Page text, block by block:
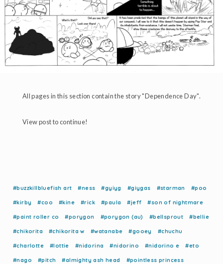
All pages in this section contain the story "Dependence Day".
View post to continue!
#buzzkillbluefish art #ness #gyiyg #giygas #starman #poo
#kirby #coo #kine #rick #paula #jeff #son of nightmare
#paint roller co #porygon #porygon (au) #bellsprout #bellie
#chikorita #chikorita w #watanabe #gooey #chuchu
#charlotte #lottie #nidorina #nidorino #nidorino e #eto
#nago #pitch #almighty ash head #pointless princess